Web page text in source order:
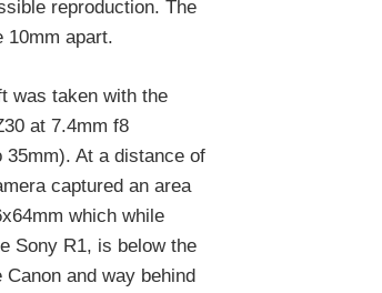
reproduction. The
10mm apart.
was taken with the
at 7.4mm f8
35mm). At a distance of
captured an area
which while
Sony R1, is below the
and way behind